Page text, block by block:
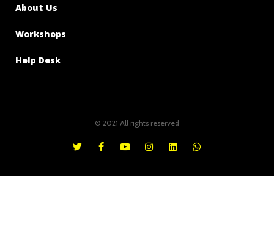
About Us
Workshops
Help Desk
© 2021 All rights reserved